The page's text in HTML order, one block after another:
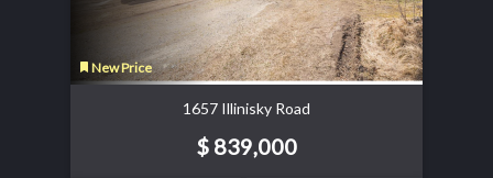
New Price
1657 Illinisky Road
$ 839,000